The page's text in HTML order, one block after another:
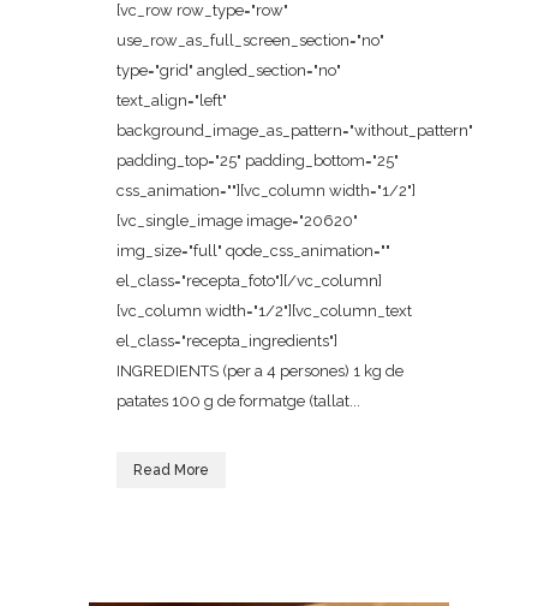
[vc_row row_type="row"
use_row_as_full_screen_section="no"
type="grid" angled_section="no"
text_align="left"
background_image_as_pattern="without_pattern"
padding_top="25" padding_bottom="25"
css_animation=""][vc_column width="1/2"]
[vc_single_image image="20620"
img_size="full" qode_css_animation=""
el_class="recepta_foto"][/vc_column]
[vc_column width="1/2"][vc_column_text
el_class="recepta_ingredients"]
INGREDIENTS (per a 4 persones) 1 kg de
patates 100 g de formatge (tallat...
Read More